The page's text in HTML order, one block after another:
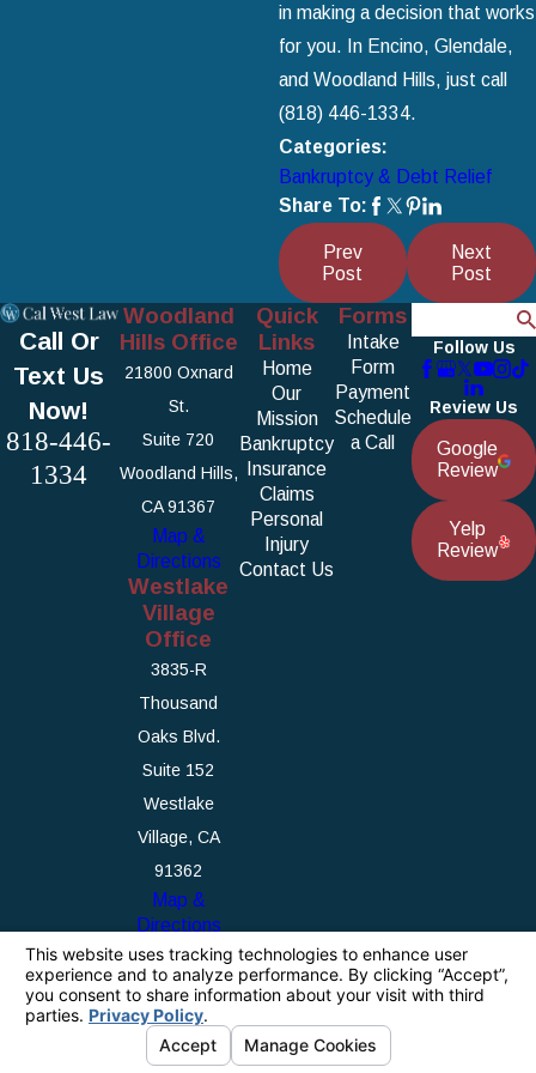
in making a decision that works
for you. In Encino, Glendale,
and Woodland Hills, just call
(818) 446-1334.
Categories:
Bankruptcy & Debt Relief
Share To:
Prev
Post
Next
Post
Call Or
Text Us
Now!
818-446-
1334
Woodland
Hills Office
21800 Oxnard
St.
Suite 720
Woodland Hills,
CA 91367
Map &
Directions
Westlake
Village
Office
3835-R
Thousand
Oaks Blvd.
Suite 152
Westlake
Village, CA
91362
Map &
Directions
Quick
Links
Home
Our
Mission
Bankruptcy
Insurance
Claims
Personal
Injury
Contact Us
Forms
Intake
Form
Payment
Schedule
a Call
Follow Us
Review Us
Google
Review
Yelp
Review
The information on this website is for general
information purposes only. Nothing on this site
should be taken as legal advice for any
individual case or situation.
This information is not intended to create, and
receipt or viewing does not constitute, an